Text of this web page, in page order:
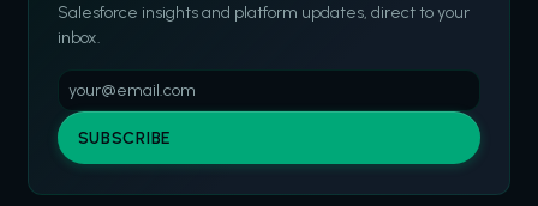
Salesforce insights and platform updates, direct to your
inbox.
SUBSCRIBE